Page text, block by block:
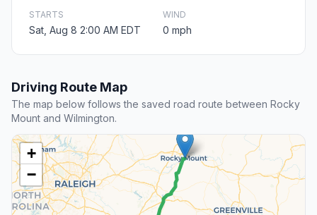
STARTS
Sat, Aug 8 2:00 AM EDT
WIND
0 mph
Driving Route Map
The map below follows the saved road route between Rocky
Mount and Wilmington.
+
−